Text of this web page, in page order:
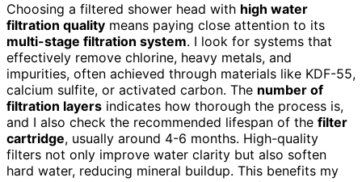
Choosing a filtered shower head with high water
filtration quality means paying close attention to its
multi-stage filtration system. I look for systems that
effectively remove chlorine, heavy metals, and
impurities, often achieved through materials like KDF-55,
calcium sulfite, or activated carbon. The number of
filtration layers indicates how thorough the process is,
and I also check the recommended lifespan of the filter
cartridge, usually around 4-6 months. High-quality
filters not only improve water clarity but also soften
hard water, reducing mineral buildup. This benefits my